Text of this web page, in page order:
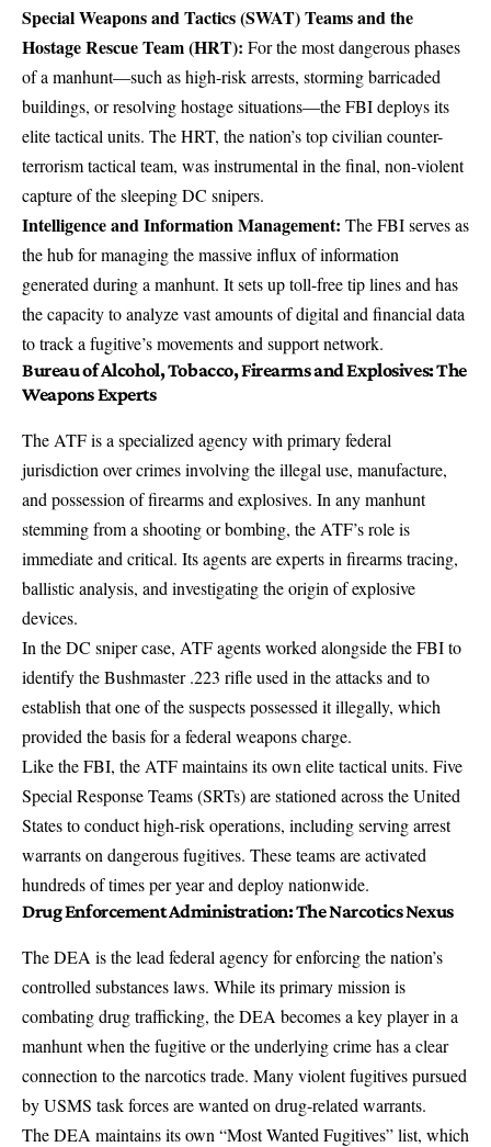
Special Weapons and Tactics (SWAT) Teams and the
Hostage Rescue Team (HRT): For the most dangerous phases
of a manhunt—such as high-risk arrests, storming barricaded
buildings, or resolving hostage situations—the FBI deploys its
elite tactical units. The HRT, the nation’s top civilian counter-
terrorism tactical team, was instrumental in thefinal, non-violent
capture of the sleeping DC snipers.
Intelligence and Information Management: The FBI serves as
the hub for managing the massive influx of information
generated during a manhunt. It sets up toll-free tip lines and has
the capacity to analyze vast amounts of digital and financial data
totrack a fugitive’s movements and support network.
Bureau of Alcohol, Tobacco, Firearms and Explosives: The
Weapons Experts
The ATF is a specialized agency with primary federal
jurisdiction overcrimes involving the illegal use, manufacture,
and possession of firearms and explosives. In any manhunt
stemming from a shooting or bombing, the ATF’s role is
immediate and critical. Its agents are experts in firearms tracing,
ballistic analysis, and investigating the origin of explosive
devices.
In the DC sniper case, ATF agents worked alongside the FBI to
identify the Bushmaster .223 rifle used in the attacks and to
establish that one of the suspects possessed it illegally, which
provided the basis for a federal weapons charge.
Like the FBI, the ATF maintains its own elite tactical units. Five
Special Response Teams (SRTs)are stationed across the United
States to conduct high-risk operations, including serving arrest
warrants on dangerous fugitives. These teams are activated
hundreds of times per year and deploy nationwide.
Drug Enforcement Administration: The Narcotics Nexus
The DEA is thelead federal agency for enforcing the nation’s
controlled substances laws. While its primary mission is
combating drug trafficking, the DEA becomes a key player in a
manhunt when the fugitive or the underlying crime has a clear
connection to the narcotics trade. Many violent fugitives pursued
by USMS task forces are wanted on drug-related warrants.
The DEA maintains its own “Most Wanted Fugitives” list, which